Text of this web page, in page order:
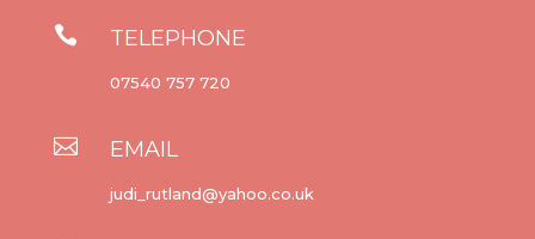
 TELEPHONE
07540 757 720
 EMAIL
judi_rutland@yahoo.co.uk